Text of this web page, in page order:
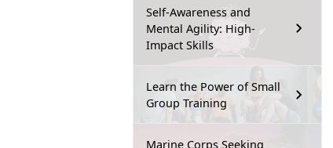
Self-Awareness and
Mental Agility: High-
Impact Skills
Learn the Power of Small
Group Training
Marine Corps Seeking